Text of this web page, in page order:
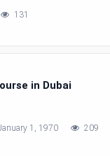
131
in Dubai
1, 1970 209